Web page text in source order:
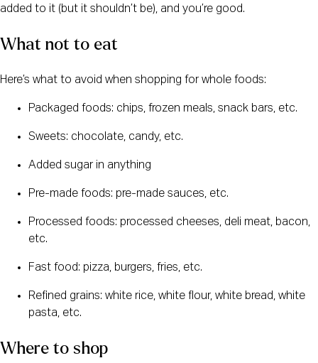
added to it (but it shouldn’t be), and you’re good.
What not to eat
Here’s what to avoid when shopping for whole foods:
Packaged foods: chips, frozen meals, snack bars, etc.
Sweets: chocolate, candy, etc.
Added sugar in anything
Pre-made foods: pre-made sauces, etc.
Processed foods: processed cheeses, deli meat, bacon,
etc.
Fast food: pizza, burgers, fries, etc.
Refined grains: white rice, white flour, white bread, white
pasta, etc.
Where to shop